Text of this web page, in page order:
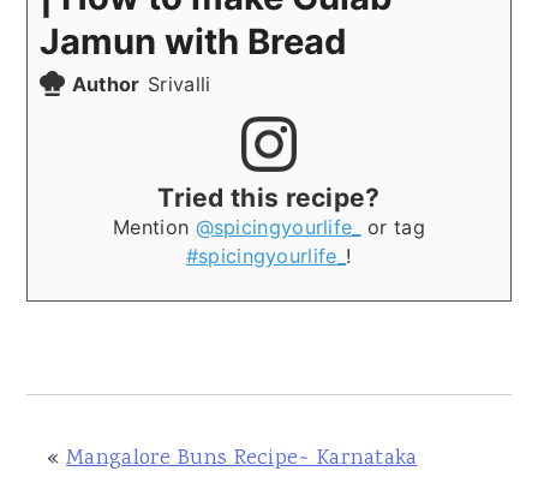
Jamun with Bread
Author Srivalli
Tried this recipe?
Mention @spicingyourlife_
or tag
#spicingyourlife_ !
« Mangalore Buns Recipe~ Karnataka